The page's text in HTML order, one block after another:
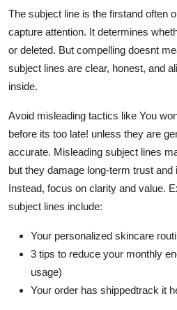
The subject line is the firstand often
capture attention. It determines
or deleted. But compelling doesnt
subject lines are clear, honest, and
inside.
Avoid misleading tactics like You
before its too late! unless they are
accurate. Misleading subject lines
but they damage long-term trust
Instead, focus on clarity and value.
subject lines include:
Your personalized skincare
3 tips to reduce your monthly
usage)
Your order has shippedtrack it